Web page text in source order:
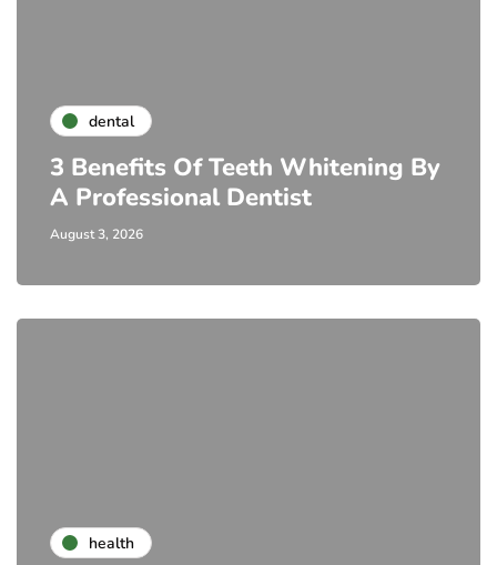
dental
3 Benefits Of Teeth Whitening By
A Professional Dentist
August 3, 2026
health